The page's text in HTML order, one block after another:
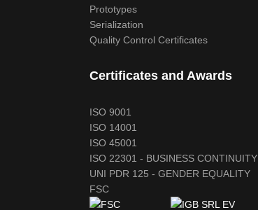
Prototypes
Serialization
Quality Control Certificates
Certificates and Awards
ISO 9001
ISO 14001
ISO 45001
ISO 22301 - BUSINESS CONTINUITY
UNI PDR 125 - GENDER EQUALITY
FSC